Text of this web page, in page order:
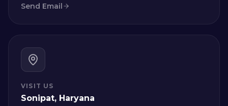
Send Email
VISIT US
Sonipat, Haryana